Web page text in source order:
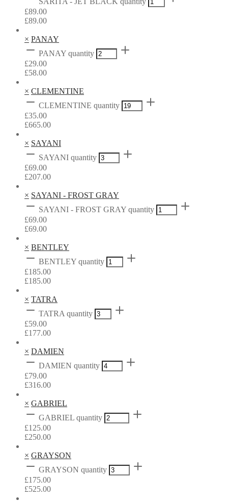
£89.00
£89.00
× PANAY
PANAY quantity
£29.00
£58.00
× CLEMENTINE
CLEMENTINE quantity
£35.00
£665.00
× SAYANI
SAYANI quantity
£69.00
£207.00
× SAYANI - FROST GRAY
SAYANI - FROST GRAY quantity
£69.00
£69.00
× BENTLEY
BENTLEY quantity
£185.00
£185.00
× TATRA
TATRA quantity
£59.00
£177.00
× DAMIEN
DAMIEN quantity
£79.00
£316.00
× GABRIEL
GABRIEL quantity
£125.00
£250.00
× GRAYSON
GRAYSON quantity
£175.00
£525.00